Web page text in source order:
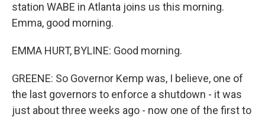
station WABE in Atlanta joins us this morning.
Emma, good morning.
EMMA HURT, BYLINE: Good morning.
GREENE: So Governor Kemp was, I believe, one of
the last governors to enforce a shutdown - it was
just about three weeks ago - now one of the first to